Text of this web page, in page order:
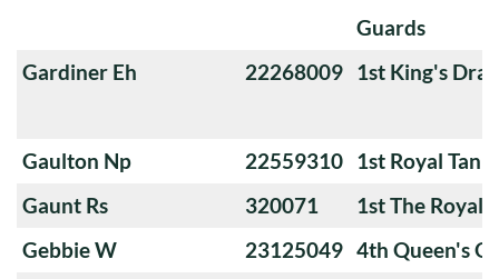
Guards
Gardiner Eh
22268009 1st King's
Gaulton Np 22559310 1st Royal
Gaunt Rs
320071
1st The Royal
Gebbie W
23125049 4th Queen's